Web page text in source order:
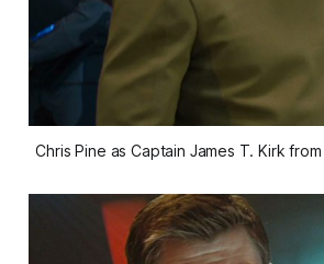
Chris Pine as Captain James T. Kirk